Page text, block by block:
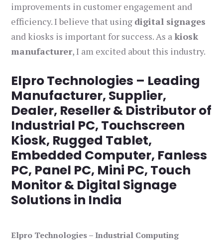
improvements in customer engagement and
efficiency. I believe that using digital signages
and kiosks is important for success. As akiosk
manufacturer, I am excited about this industry.
Elpro Technologies – Leading
Manufacturer, Supplier,
Dealer, Reseller & Distributor of
Industrial PC, Touchscreen
Kiosk, Rugged Tablet,
Embedded Computer, Fanless
PC, Panel PC, Mini PC, Touch
Monitor & Digital Signage
Solutions in India
Elpro Technologies – Industrial Computing